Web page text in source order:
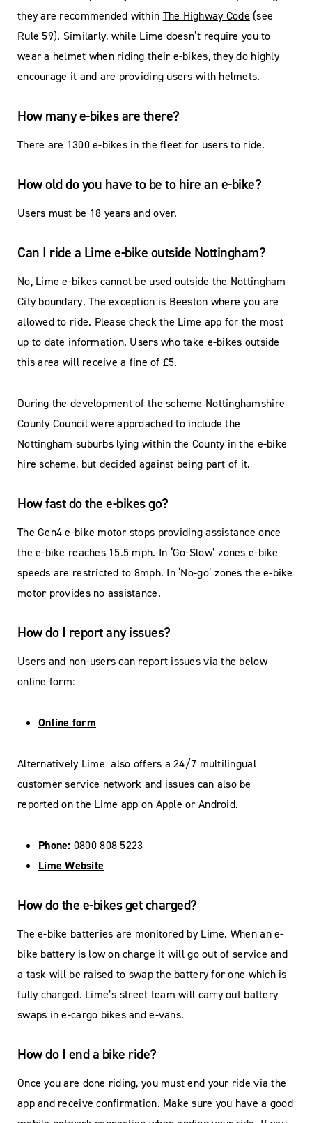
they are recommended within The Highway Code (see
Rule 59). Similarly, while Lime doesn’t require you to
wear a helmet when riding their e-bikes, they do highly
encourage it and are providing users with helmets.
How many e-bikes are there?
There are 1300 e-bikes in the fleet for users to ride.
How old do you have to be to hire an e-bike?
Users must be 18 years and over.
Can I ride a Lime e-bike outside Nottingham?
No, Lime e-bikes cannot be used outside the Nottingham
City boundary. The exception is Beeston where you are
allowed to ride. Please check the Lime app for the most
up to date information. Users who take e-bikes outside
this area will receive a fine of £5.
During the development of the scheme Nottinghamshire
County Council were approached to include the
Nottingham suburbs lying within the County in the e-bike
hire scheme, but decided against being part of it.
How fast do the e-bikes go?
The Gen4 e-bike motor stops providing assistance once
the e-bike reaches 15.5 mph. In ‘Go-Slow’ zones e-bike
speeds are restricted to 8mph. In ‘No-go’ zones the e-bike
motor provides no assistance.
How do I report any issues?
Users and non-users can report issues via the below
online form:
Online form
Alternatively Lime also offers a 24/7 multilingual
customer service network and issues can also be
reported on the Lime app on Apple orAndroid.
Phone: 0800 808 5223
Lime Website
How do the e-bikes get charged?
The e-bike batteries are monitored by Lime. When an e-
bike battery is low on charge it will go out of service and
a task will be raised to swap the battery for one which is
fully charged. Lime’s street team will carry out battery
swaps in e-cargo bikes and e-vans.
How do I end a bike ride?
Once you are done riding, you must end your ride via the
app and receive confirmation. Make sure you have a good